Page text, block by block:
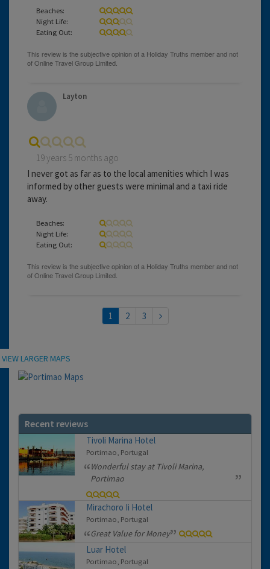
Beaches:
Night Life:
Eating Out:
Layton
19 years 5 months ago
I never got as far as to the local amenities which I was
informed by other guests were minimal and a taxi ride
away.
Beaches:
Night Life:
Eating Out:
1 2 3
Location
VIEW LARGER MAPS
Recent reviews
Tivoli Marina Hotel
Portimao, Portugal
Wonderful stay at Tivoli Marina,
Portimao
Mirachoro Ii Hotel
Portimao, Portugal
Great Value for Money
Luar Hotel
Portimao, Portugal